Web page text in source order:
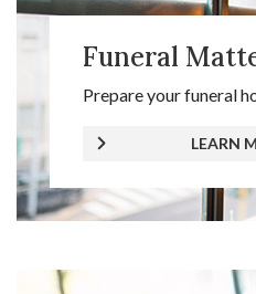
Funeral
Prepare your funeral
LEARN